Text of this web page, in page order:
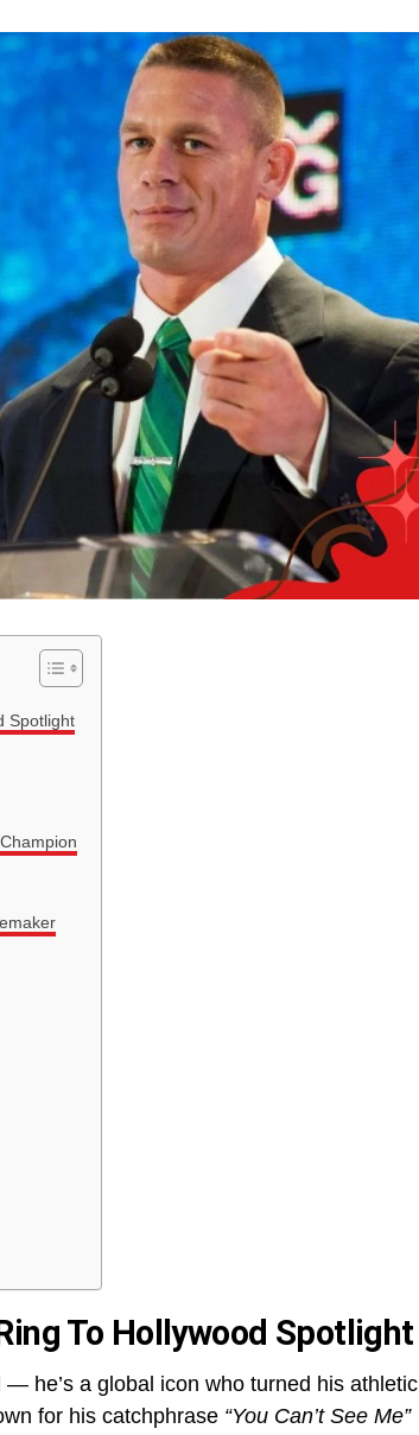
Spotlight
To Hollywood Spotlight
he’s a global icon who turned his athletic
for his catchphrase “You Can’t See Me”